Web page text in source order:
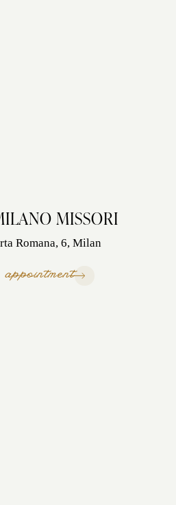
MISSORI
Romana, 6, Milan